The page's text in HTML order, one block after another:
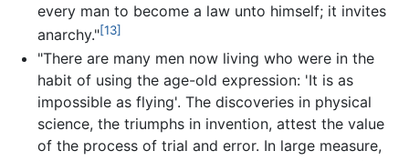
every man to become a law unto himself; it invites
anarchy."[13]
"There are many men now living who were in the
habit of using the age-old expression: 'It is as
impossible as flying'. The discoveries in physical
science, the triumphs in invention, attest the value
of the process of trial and error. In large measure,